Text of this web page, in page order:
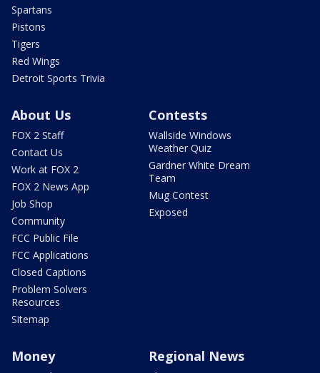
Spartans
Pistons
Tigers
Red Wings
Detroit Sports Trivia
About Us
FOX 2 Staff
Contact Us
Work at FOX 2
FOX 2 News App
Job Shop
Community
FCC Public File
FCC Applications
Closed Captions
Problem Solvers
Resources
Sitemap
Contests
Wallside Windows
Weather Quiz
Gardner White Dream
Team
Mug Contest
Exposed
Money Regional News